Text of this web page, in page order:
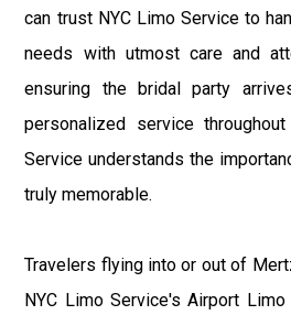
can trust NYC Limo Service to
needs with utmost care and
ensuring the bridal party
personalized service
Service understands the
truly memorable.
Travelers flying into or out of
NYC Limo Service's Airport